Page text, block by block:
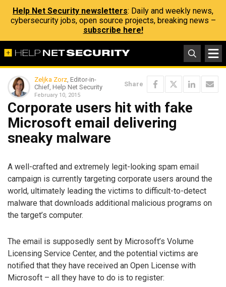
Help Net Security newsletters: Daily and weekly news,
cybersecurity jobs, open source projects, breaking news –
subscribe here!
Zeljka Zorz, Editor-in-
Chief, Help Net Security
February 10, 2015
Share
Corporate users hit with fake
Microsoft email delivering
sneaky malware
A well-crafted and extremely legit-looking spam email
campaign is currently targeting corporate users around the
world, ultimately leading the victims to difficult-to-detect
malware that downloads additional malicious programs on
the target’s computer.
The email is supposedly sent by Microsoft’s Volume
Licensing Service Center, and the potential victims are
notified that they have received an Open License with
Microsoft – all they have to do is to register: